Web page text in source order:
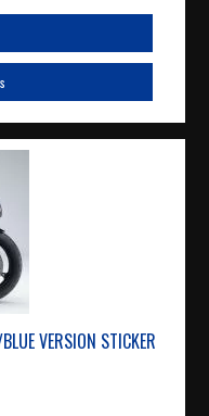
VERSION STICKER